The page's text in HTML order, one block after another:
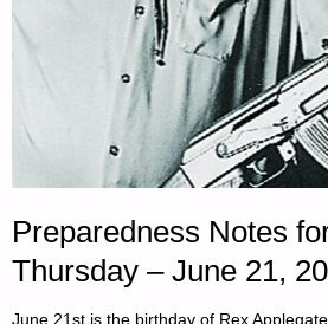
Preparedness Notes
Thursday – June 21,
June 21st is the birthday of Rex